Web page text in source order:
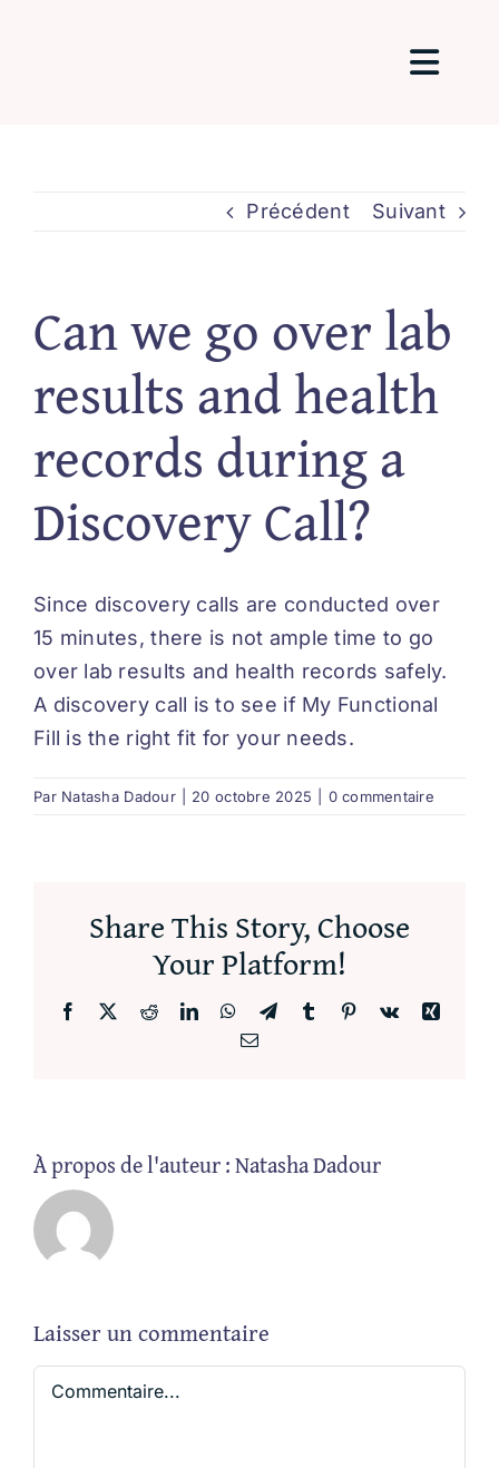
Packages
Précédent Suivant
Can we go over lab
results and health
records during a
Discovery Call?
Since discovery calls are conducted over
15 minutes, there is not ample time to go
over lab results and health records safely.
A discovery call is to see if My Functional
Fill is the right fit for your needs.
Par Natasha Dadour 20 octobre 2025 0 commentaire
Share This Story, Choose
Your Platform!
Facebook RedditLinkedInWhatsApp
TelegramTumblr Pinterest
Vk
Xing
Email
À propos de l'auteur :Natasha Dadour
Laisser un commentaire
Commentaire